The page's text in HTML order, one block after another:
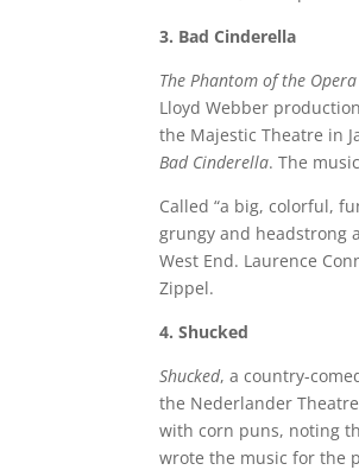
3. Bad Cinderella
The Phantom of the Opera
Lloyd Webber
the Majestic Theatre in
Bad Cinderella. The
Called “a big, colorful,
grungy and headstrong
West End. Laurence
Zippel.
4. Shucked
Shucked, a country-
the Nederlander
with corn puns, noting
wrote the music for the